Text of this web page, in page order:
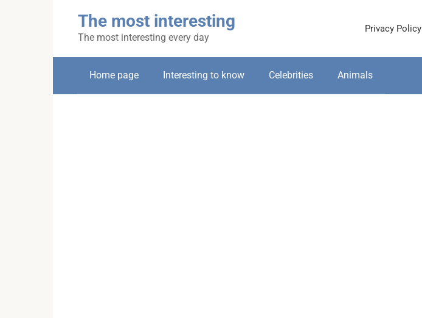
The most interesting
The most interesting every day
Privacy Policy
Home page Interesting to know Celebrities Animals